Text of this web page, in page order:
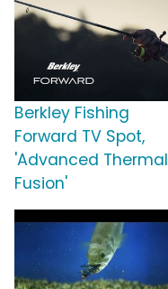
Berkley Fishing
Forward TV Spot,
'Advanced Thermal
Fusion'